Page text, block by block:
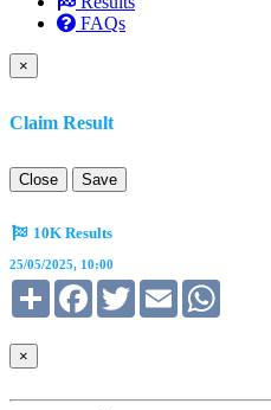
FAQs
×
Claim Result
Close Save
10K Results
25/05/2025, 10:00
Share FacebookTwitterEmail
×